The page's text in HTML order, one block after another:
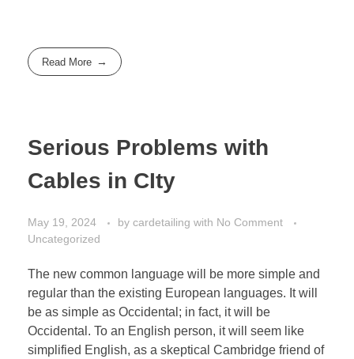
Read More
Serious Problems with
Cables in CIty
May 19, 2024 by cardetailing with No Comment
Uncategorized
The new common language will be more simple and
regular than the existing European languages. It will
be as simple as Occidental; in fact, it will be
Occidental. To an English person, it will seem like
simplified English, as a skeptical Cambridge friend of